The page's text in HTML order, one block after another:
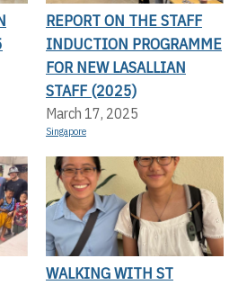
REPORT ON THE STAFF
INDUCTION PROGRAMME
FOR NEW LASALLIAN
STAFF (2025)
March 17, 2025
Singapore
WALKING WITH ST